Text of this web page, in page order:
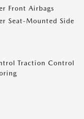
Front Airbags
Seat-Mounted Side
Traction Control